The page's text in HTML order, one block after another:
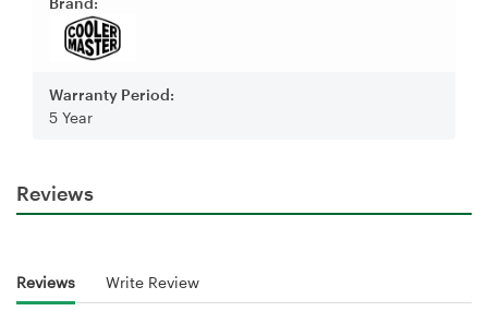
Warranty Period:
5 Year
Reviews
Reviews Write Review